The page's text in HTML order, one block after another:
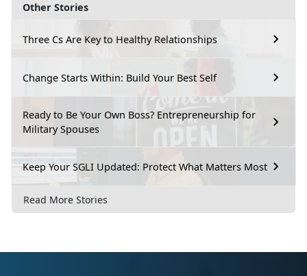
Other Stories
Three Cs Are Key to Healthy Relationships
Change Starts Within: Build Your Best Self
Ready to Be Your Own Boss? Entrepreneurship for
Military Spouses
Keep Your SGLI Updated: Protect What Matters Most
Read More Stories